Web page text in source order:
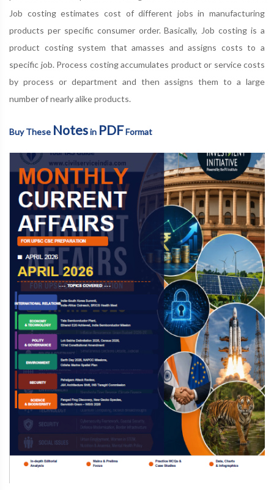
Job costing estimates cost of different jobs in manufacturing
products per specific consumer order. Basically, Job costing is a
product costing system that amasses and assigns costs to a
specific job. Process costing accumulates product or service costs
by process or department and then assigns them to a large
number of nearly alike products.
Buy These Notesin PDFFormat